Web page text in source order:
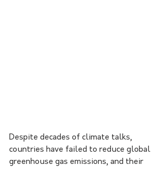
Despite decades of climate talks,
countries have failed to reduce global
greenhouse gas emissions, and their